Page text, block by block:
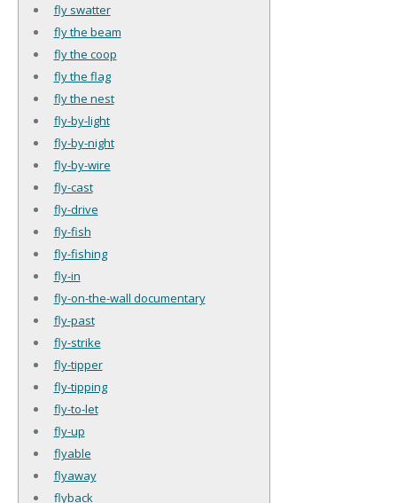
fly swatter
fly the beam
fly the coop
fly the flag
fly the nest
fly-by-light
fly-by-night
fly-by-wire
fly-cast
fly-drive
fly-fish
fly-fishing
fly-in
fly-on-the-wall documentary
fly-past
fly-strike
fly-tipper
fly-tipping
fly-to-let
fly-up
flyable
flyaway
flyback